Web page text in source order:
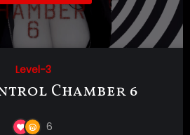
Level-3
Chamber 6
6